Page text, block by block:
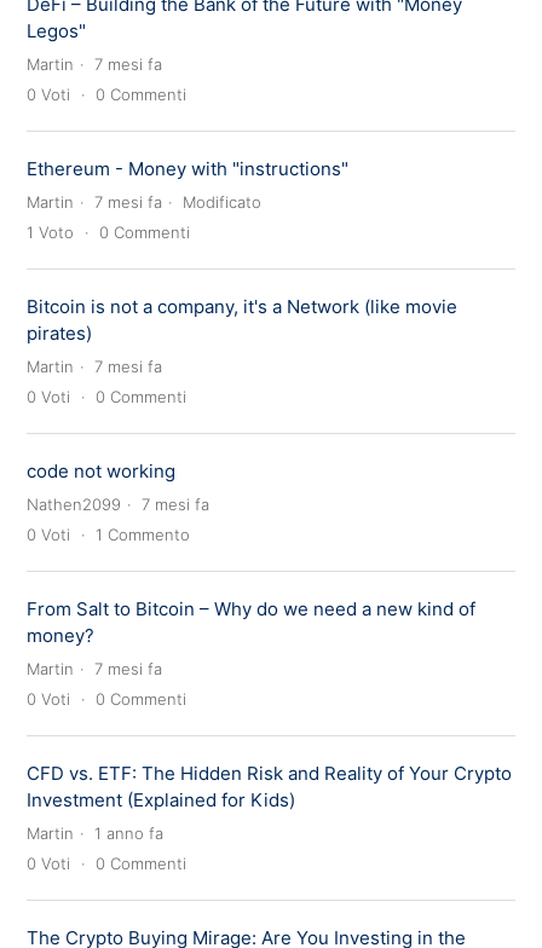
Legos"
Martin
7 mesi fa
0 Voti 0 Commenti
Ethereum - Money with "instructions"
Martin 7 mesi fa
Modificato
1 Voto 0 Commenti
Bitcoin is not a company, it's a Network (like movie
pirates)
Martin
7 mesi fa
0 Voti 0 Commenti
code not working
Nathen2099
7 mesi fa
0 Voti 1 Commento
From Salt to Bitcoin – Why do we need a new kind of
money?
Martin
7 mesi fa
0 Voti 0 Commenti
CFD vs. ETF: The Hidden Risk and Reality of Your Crypto
Investment (Explained for Kids)
Martin
1 anno fa
0 Voti 0 Commenti
The Crypto Buying Mirage: Are You Investing in the